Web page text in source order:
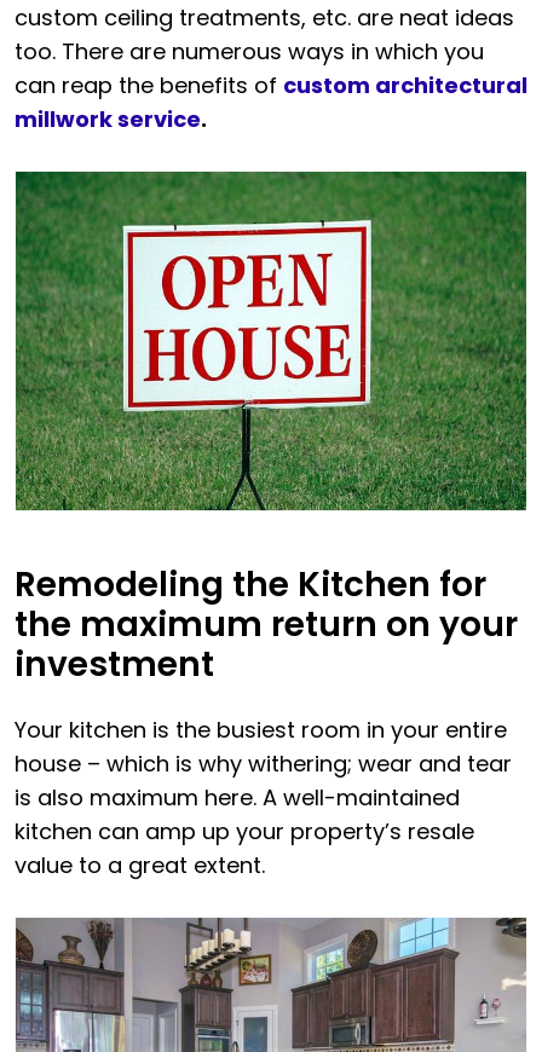
custom ceiling treatments, etc. are neat ideas
too. There are numerous ways in which you
can reap the benefits of custom architectural
millwork service.
Remodeling the Kitchen for
the maximum return on your
investment
Your kitchen is the busiest room in your entire
house – which is why withering; wear and tear
is also maximum here. A well-maintained
kitchen can amp up your property’s resale
value to a great extent.